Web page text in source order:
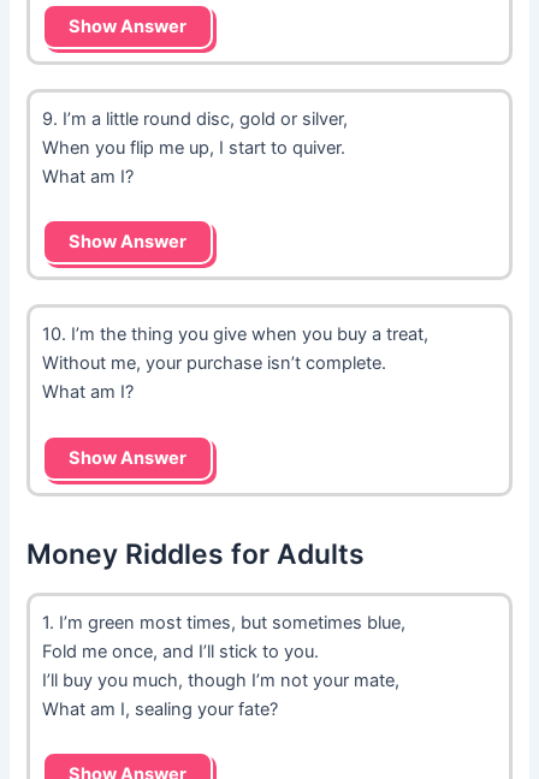
Show Answer
9. I’m a little round disc, gold or silver,
When you flip me up, I start to quiver.
What am I?
Show Answer
10. I’m the thing you give when you buy a treat,
Without me, your purchase isn’t complete.
What am I?
Show Answer
Money Riddles for Adults
1. I’m green most times, but sometimes blue,
Fold me once, and I’ll stick to you.
I’ll buy you much, though I’m not your mate,
What am I, sealing your fate?
Show Answer